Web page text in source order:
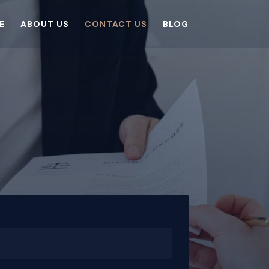
ABOUT US CONTACT US BLOG